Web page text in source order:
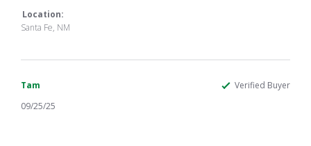
Location:
Santa Fe, NM
Tam Verified Buyer
09/25/25